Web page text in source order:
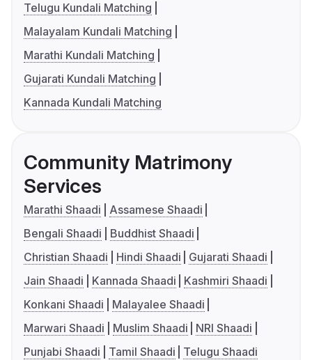
Telugu Kundali Matching
Malayalam Kundali Matching
Marathi Kundali Matching
Gujarati Kundali Matching
Kannada Kundali Matching
Community Matrimony
Services
Marathi Shaadi
Assamese Shaadi
Bengali Shaadi
Buddhist Shaadi
Christian Shaadi
Hindi Shaadi
Gujarati Shaadi
Jain Shaadi
Kannada Shaadi
Kashmiri Shaadi
Konkani Shaadi
Malayalee Shaadi
Marwari Shaadi
Muslim Shaadi
NRI Shaadi
Punjabi Shaadi
Tamil Shaadi Telugu Shaadi